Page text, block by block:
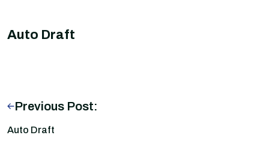
Auto Draft
Previous Post:
Auto Draft